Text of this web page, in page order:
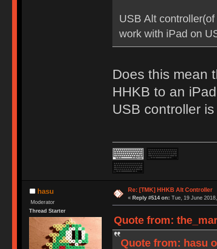
USB Alt
work with iPad on
Does this mean
HHKB to an
USB controller
hasu
Moderator
Thread Starter
Re: [TMK] HHKB Alt Controller
« Reply #514 on: Tue, 19 June
Quote from:
Quote from: hasu